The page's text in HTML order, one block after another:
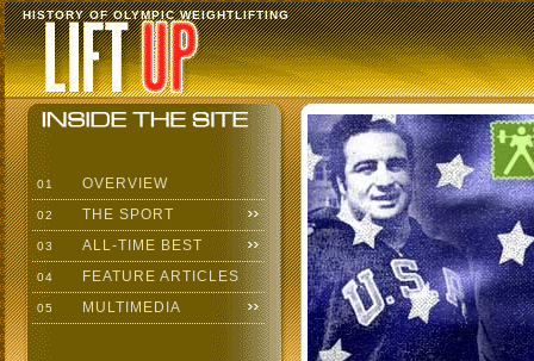
HISTORY OF OLYMPIC WEIGHTLIFTING
01 OVERVIEW
02 THE SPORT
03 ALL-TIME BEST
04 FEATURE ARTICLES
05 MULTIMEDIA